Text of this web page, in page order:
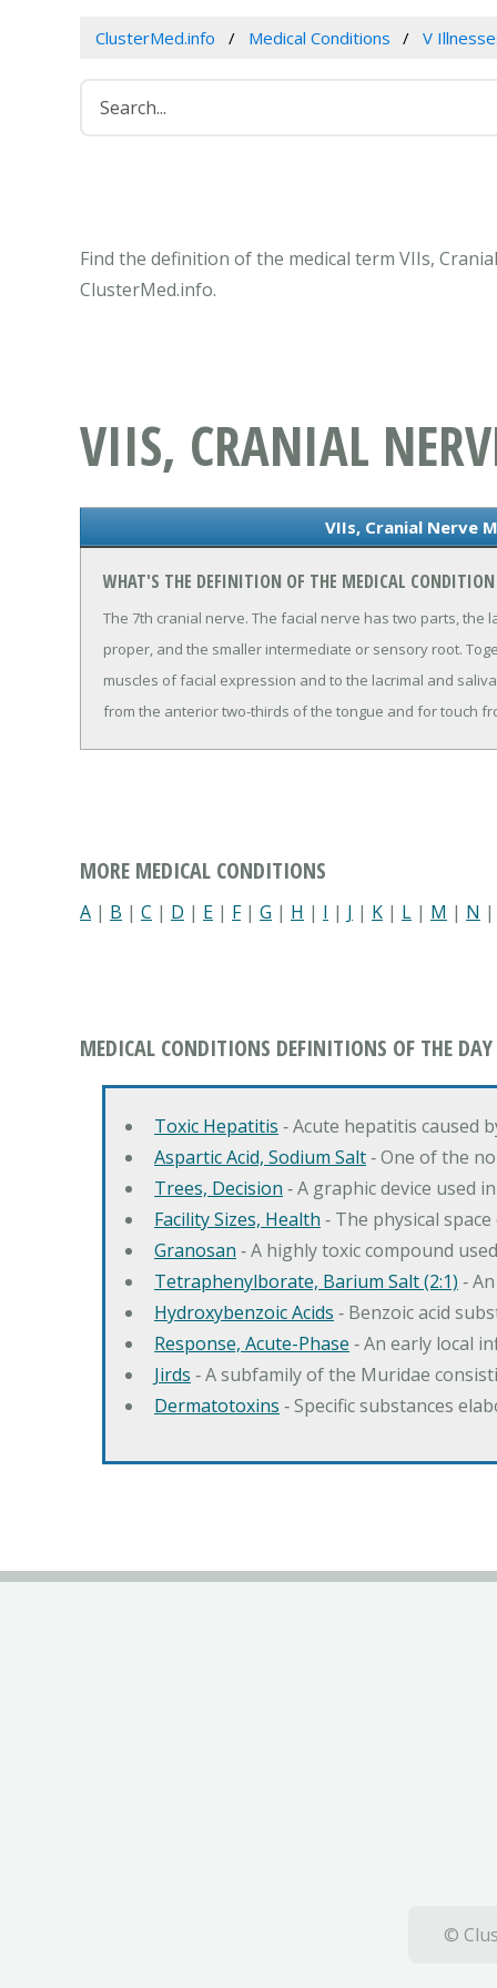
ClusterMed.info Medical Conditions V
Find the definition of the medical term VIIs,
ClusterMed.info.
VIIS, CRANIAL
VIIs, Cranial Nerve
WHAT'S THE DEFINITION OF THE MEDICAL
The 7th cranial nerve. The facial nerve has two parts,
proper, and the smaller intermediate or sensory root.
muscles of facial expression and to the lacrimal and
from the anterior two-thirds of the tongue and for touch
MORE MEDICAL CONDITIONS
A | B | C | D | E | F| G | H | I | J | K | L | M | N
MEDICAL CONDITIONS DEFINITIONS OF THE DAY
Toxic Hepatitis ‐ Acute hepatitis caused
Aspartic Acid, Sodium Salt‐ One of the
Trees, Decision ‐ A graphic device used
Facility Sizes, Health ‐ The physical
Granosan ‐ A highly toxic compound
Tetraphenylborate, Barium Salt (2:1) ‐
Hydroxybenzoic Acids ‐ Benzoic acid
Response, Acute-Phase ‐ An early local
Jirds ‐ A subfamily of the Muridae
Dermatotoxins ‐ Specific substances
©